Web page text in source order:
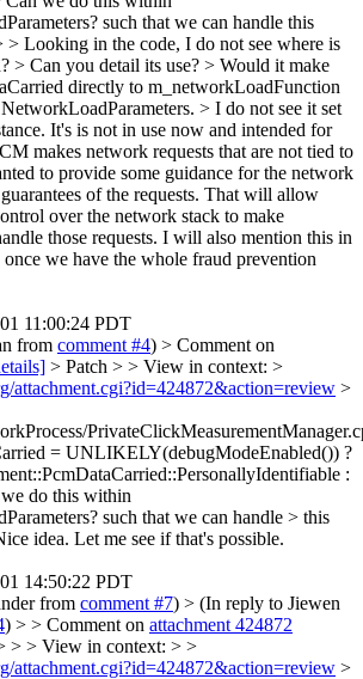
such that we can handle this
Looking in the code, I do not see where is
> Can you detail its use? > Would it make
directly to m_networkLoadFunction
> I do not see it set
It's is not in use now and intended for
makes network requests that are not tied to
to provide some guidance for the network
of the requests. That will allow
over the network stack to make
those requests. I will also mention this in
once we have the whole fraud prevention
11:00:24 PDT
from comment #4) > Comment on
> Patch > > View in context: >
attachment.cgi?id=424872&action=review >
= UNLIKELY(debugModeEnabled()) ?
:
do this within
such that we can handle > this
idea. Let me see if that's possible.
14:50:22 PDT
from comment #7) > (In reply to Jiewen
) > > Comment on attachment 424872
> > View in context: > >
attachment.cgi?id=424872&action=review >